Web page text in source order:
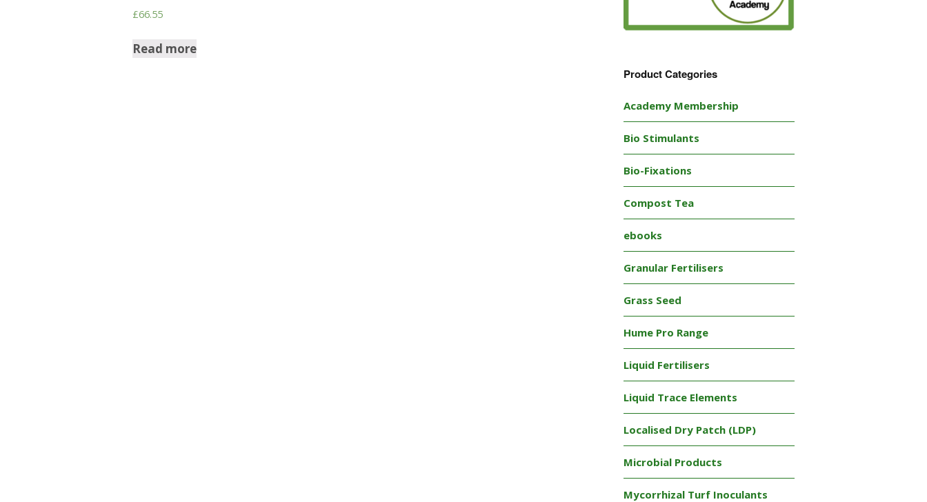
£66.55
Read more
Product Categories
Academy Membership
Bio Stimulants
Bio-Fixations
Compost Tea
ebooks
Granular Fertilisers
Grass Seed
Hume Pro Range
Liquid Fertilisers
Liquid Trace Elements
Localised Dry Patch (LDP)
Microbial Products
Mycorrhizal Turf Inoculants